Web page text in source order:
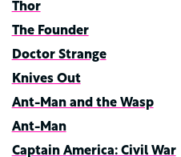
Thor
The Founder
Doctor Strange
Knives Out
Ant-Man and the Wasp
Ant-Man
Captain America: Civil War